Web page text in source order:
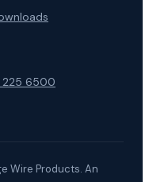
225 6500
Wire Products. An